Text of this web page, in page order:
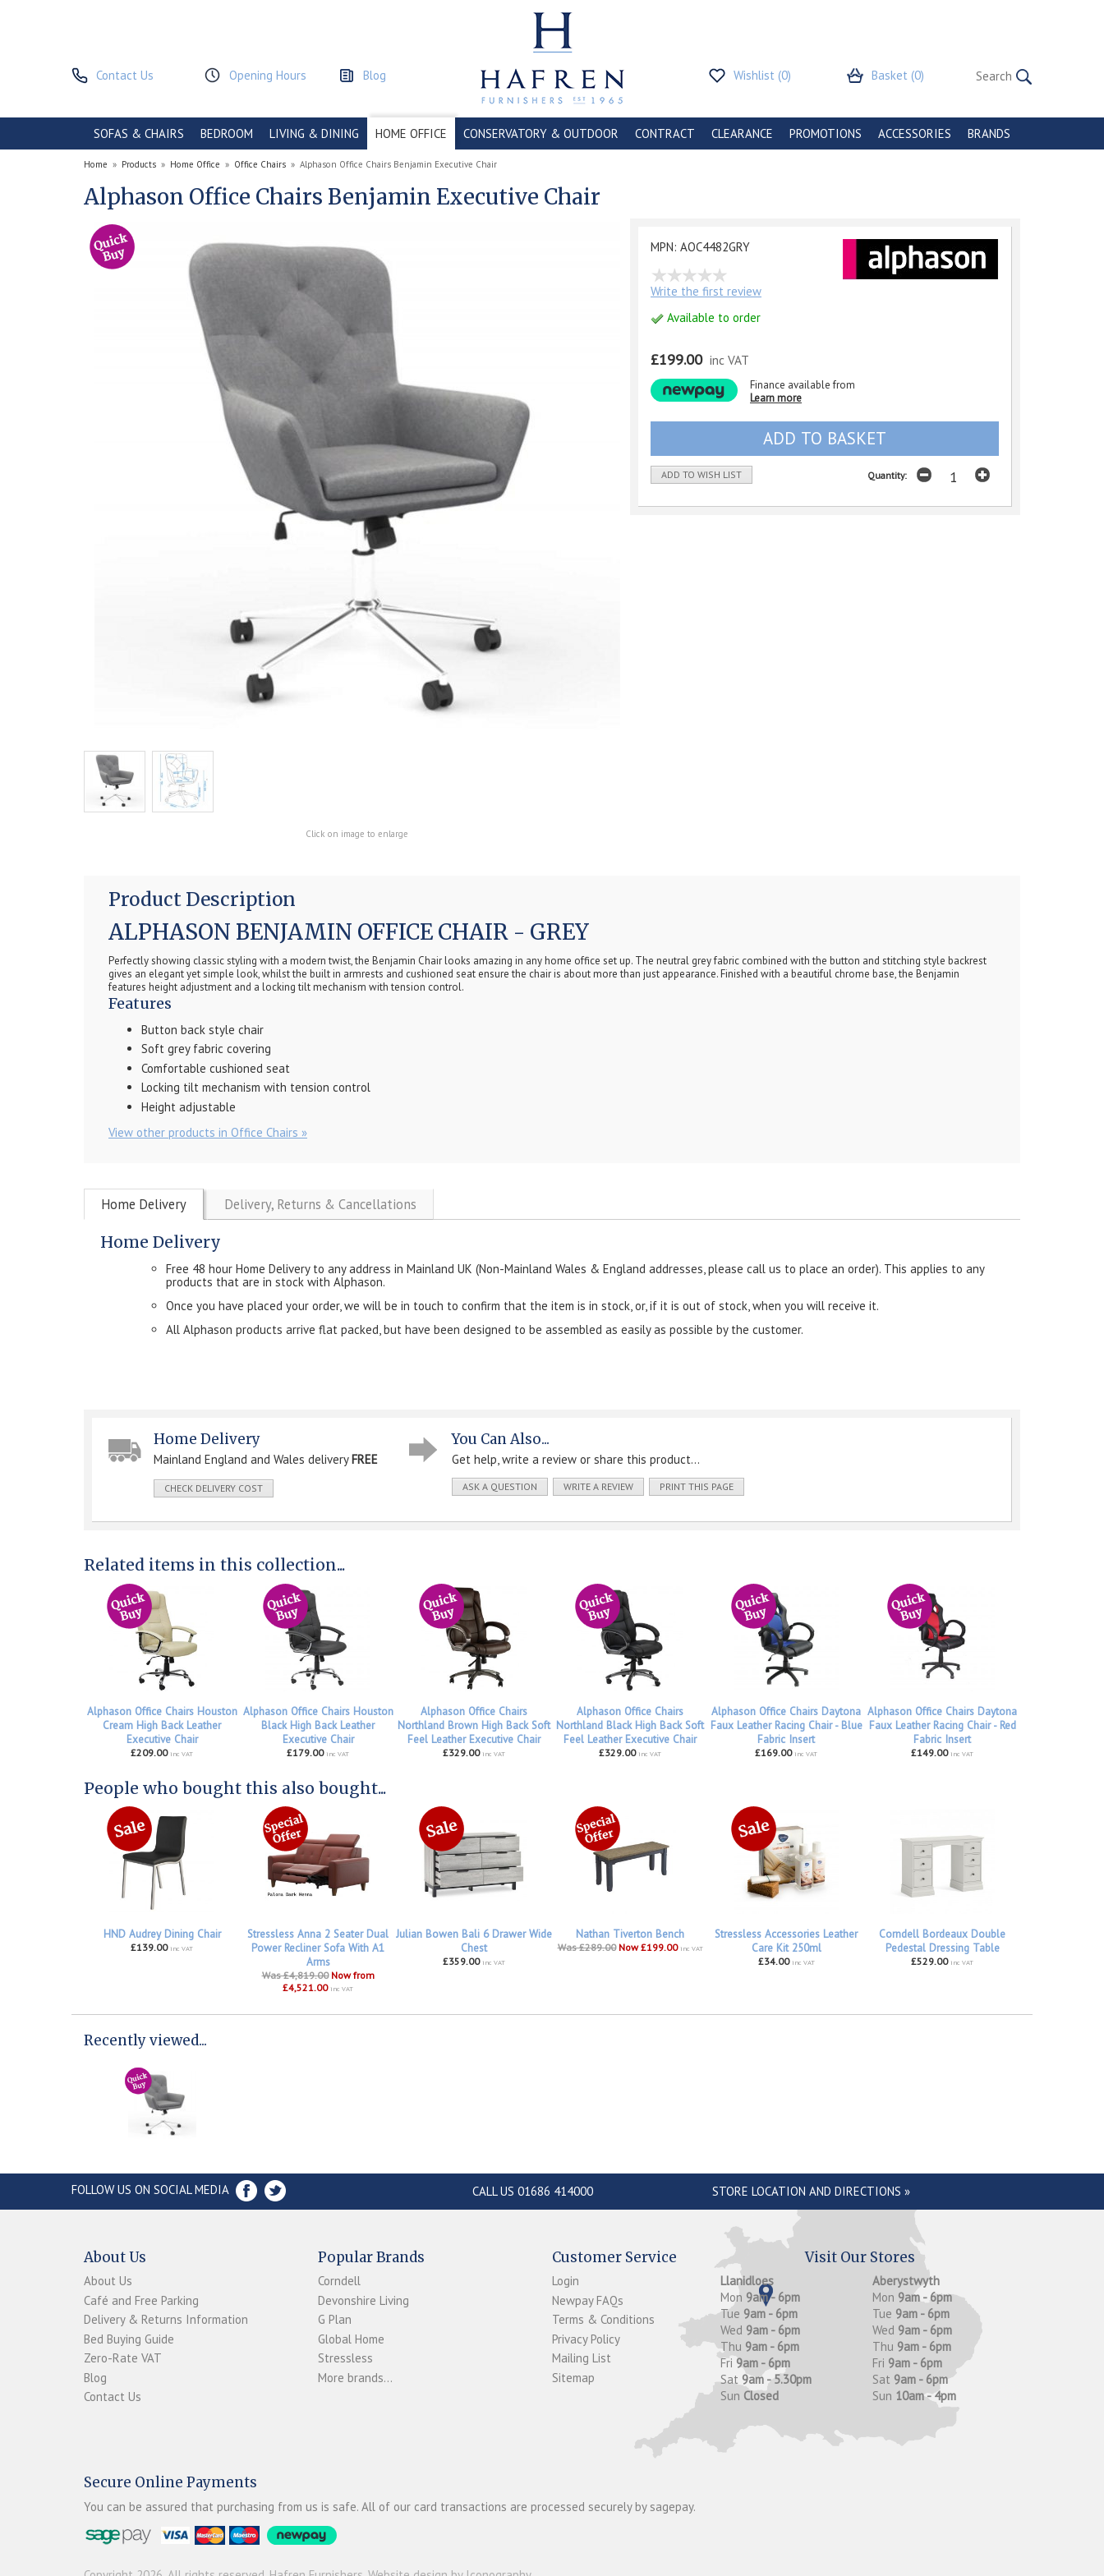
Contact Us Opening Hours Blog Wishlist (0) Basket (0)
SOFAS & CHAIRS BEDROOM LIVING & DINING HOME OFFICE CONSERVATORY & OUTDOOR CONTRACT CLEARANCE PROMOTIONS ACCESSORIES BRANDS
Home » Products » Home Office » Office Chairs » Alphason Office Chairs Benjamin Executive Chair
Alphason Office Chairs Benjamin Executive Chair
Click on image to enlarge
MPN: AOC4482GRY
Write the first review
Available to order
£199.00 inc VAT
Finance available from
Learn more
ADD TO WISH LIST Quantity:
Product Description
ALPHASON BENJAMIN OFFICE CHAIR - GREY
Perfectly showing classic styling with a modern twist, the Benjamin Chair looks amazing in any home office set up. The neutral grey fabric combined with the button and stitching style backrest
gives an elegant yet simple look, whilst the built in armrests and cushioned seat ensure the chair is about more than just appearance. Finished with a beautiful chrome base, the Benjamin
features height adjustment and a locking tilt mechanism with tension control.
Features
Button back style chair
Soft grey fabric covering
Comfortable cushioned seat
Locking tilt mechanism with tension control
Height adjustable
View other products in Office Chairs »
Home Delivery Delivery, Returns & Cancellations
Home Delivery
Free 48 hour Home Delivery to any address in Mainland UK (Non-Mainland Wales & England addresses, please call us to place an order). This applies to any
products that are in stock with Alphason.
Once you have placed your order, we will be in touch to confirm that the item is in stock, or, if it is out of stock, when you will receive it.
All Alphason products arrive flat packed, but have been designed to be assembled as easily as possible by the customer.
Home Delivery
Mainland England and Wales deliveryFREE
CHECK DELIVERY COST
You Can Also...
Get help, write a review or share this product...
ASK A QUESTION WRITE A REVIEW PRINT THIS PAGE
Related items in this collection...
Alphason Office Chairs Houston
Cream High Back Leather
Executive Chair
£209.00 inc VAT
Alphason Office Chairs Houston
Black High Back Leather
Executive Chair
£179.00 inc VAT
Alphason Office Chairs
Northland Brown High Back Soft
Feel Leather Executive Chair
£329.00 inc VAT
Alphason Office Chairs
Northland Black High Back Soft
Feel Leather Executive Chair
£329.00 inc VAT
Alphason Office Chairs Daytona
Faux Leather Racing Chair - Blue
Fabric Insert
£169.00 inc VAT
Alphason Office Chairs Daytona
Faux Leather Racing Chair - Red
Fabric Insert
£149.00 inc VAT
People who bought this also bought...
HND Audrey Dining Chair
£139.00 inc VAT
Stressless Anna 2 Seater Dual
Power Recliner Sofa With A1
Arms
Was £4,819.00 Now from
£4,521.00 inc VAT
Julian Bowen Bali 6 Drawer Wide
Chest
£359.00 inc VAT
Nathan Tiverton Bench
Was £289.00 Now £199.00 inc VAT
Stressless Accessories Leather
Care Kit 250ml
£34.00 inc VAT
Corndell Bordeaux Double
Pedestal Dressing Table
£529.00 inc VAT
Recently viewed...
FOLLOW US ON SOCIAL MEDIA CALL US 01686 414000 STORE LOCATION AND DIRECTIONS »
About Us
About Us
Café and Free Parking
Delivery & Returns Information
Bed Buying Guide
Zero-Rate VAT
Blog
Contact Us
Popular Brands
Corndell
Devonshire Living
G Plan
Global Home
Stressless
More brands...
Customer Service
Login
Newpay FAQs
Terms & Conditions
Privacy Policy
Mailing List
Sitemap
Visit Our Stores
Llanidloes
Mon 9am - 6pm
Tue 9am - 6pm
Wed 9am - 6pm
Thu 9am - 6pm
Fri 9am - 6pm
Sat 9am - 5.30pm
Sun Closed
Aberystwyth
Mon 9am - 6pm
Tue 9am - 6pm
Wed 9am - 6pm
Thu 9am - 6pm
Fri 9am - 6pm
Sat 9am - 6pm
Sun 10am - 4pm
Secure Online Payments
You can be assured that purchasing from us is safe. All of our card transactions are processed securely by sagepay.